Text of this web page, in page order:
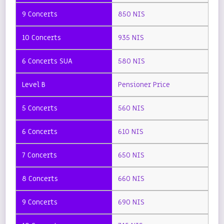
850 NIS
935 NIS
580 NIS
Pensioner Price
560 NIS
610 NIS
650 NIS
660 NIS
690 NIS